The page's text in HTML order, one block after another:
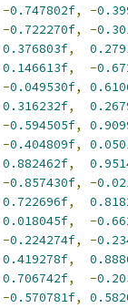
-0.747802f, -
-0.722270f, -
0.376803f,
0.146613f, -
-0.049530f,
0.316232f,
-0.594505f,
-0.404809f,
0.882462f,
-0.857430f, -
0.722696f,
0.018045f, -
-0.224274f, -
0.419278f,
0.706742f, -
-0.570781f,